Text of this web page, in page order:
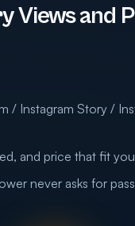
Views and
/ Instagram Story /
and price that fit
never asks for